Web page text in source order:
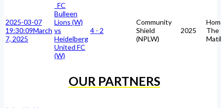
2025-03-07
19:30:09March
7, 2025
FC
Bulleen
Lions (W)
vs
Heidelberg
United FC
(W)
4 - 2
Community
Shield
(NPLW)
2025
The
OUR PARTNERS